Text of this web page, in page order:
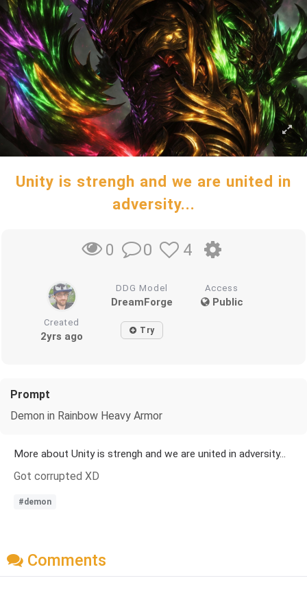
Unity is strengh and we are united in
adversity...
0 0 4
DDG Model
DreamForge
Access
Public
Created
2yrs ago Try
Prompt
Demon in Rainbow Heavy Armor
More about Unity is strengh and we are united in adversity...
Got corrupted XD
#demon
Comments